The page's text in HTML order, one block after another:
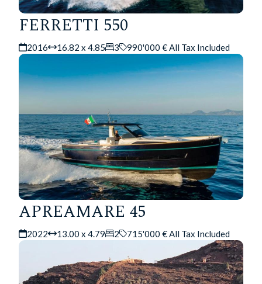
FERRETTI 550
2016 16.82 x 4.85 3 990'000 € All Tax Included
APREAMARE 45
2022 13.00 x 4.79 2 715'000 € All Tax Included